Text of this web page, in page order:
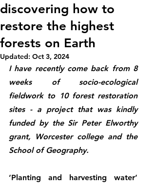
discovering how to
restore the highest
forests on Earth
Updated: Oct 3, 2024
I have recently come back from 8
weeks of socio-ecological
fieldwork to 10 forest restoration
sites - a project that was kindly
funded by the Sir Peter Elworthy
grant, Worcester college and the
School of Geography.
‘Planting and harvesting water’